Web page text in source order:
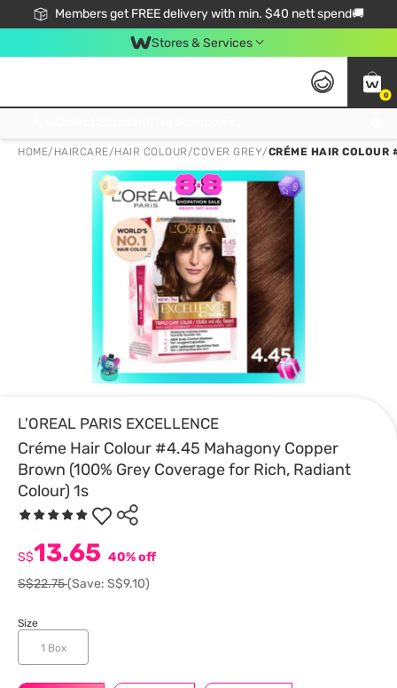
Members get FREE delivery with min. $40 nett spend🚚
Stores & Services
0
HOME/ HAIRCARE/HAIR COLOUR/COVER GREY/CRÉME HAIR COLOUR
L'OREAL PARIS EXCELLENCE
Créme Hair Colour #4.45 Mahagony Copper
Brown (100% Grey Coverage for Rich, Radiant
Colour) 1s
S$13.65 40% off
S$22.75(Save: S$9.10)
Size
1 Box